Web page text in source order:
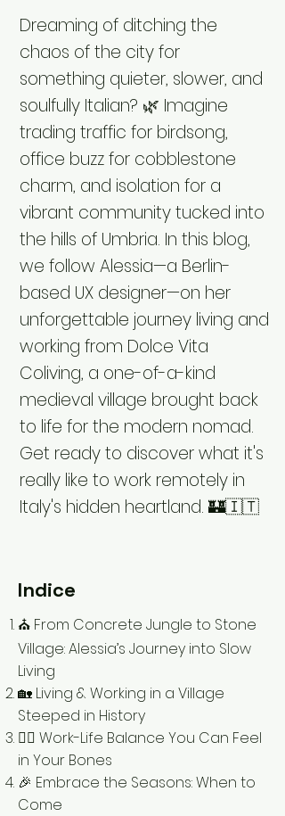
Dreaming of ditching the
chaos of the city for
something quieter, slower, and
soulfully Italian? 🌿 Imagine
trading traffic for birdsong,
office buzz for cobblestone
charm, and isolation for a
vibrant community tucked into
the hills of Umbria. In this blog,
we follow Alessia—a Berlin-
based UX designer—on her
unforgettable journey living and
working from Dolce Vita
Coliving, a one-of-a-kind
medieval village brought back
to life for the modern nomad.
Get ready to discover what it's
really like to work remotely in
Italy's hidden heartland. 🏰🇮🇹
Indice
⛪️ From Concrete Jungle to Stone
Village: Alessia’s Journey into Slow
Living
🏡 Living & Working in a Village
Steeped in History
🧘‍♀️ Work-Life Balance You Can Feel
in Your Bones
🎉 Embrace the Seasons: When to
Come